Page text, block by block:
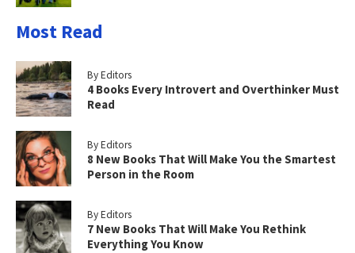
Most Read
By Editors
4 Books Every Introvert and Overthinker Must
Read
By Editors
8 New Books That Will Make You the Smartest
Person in the Room
By Editors
7 New Books That Will Make You Rethink
Everything You Know